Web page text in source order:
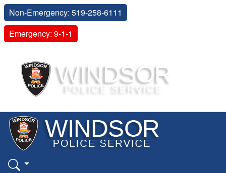
Non-Emergency: 519-258-6111
Emergency: 9-1-1